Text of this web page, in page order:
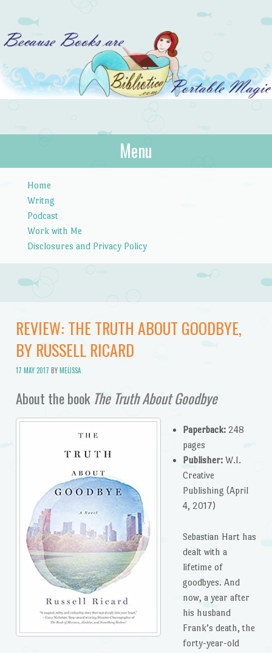
Bibliotica
…because books are portable magic.
Menu
Home
Writng
Podcast
Work with Me
Disclosures and Privacy Policy
REVIEW: THE TRUTH ABOUT GOODBYE,
BY RUSSELL RICARD
17 MAY 2017 BYMELISSA
About the book The Truth About Goodbye
Paperback:248
pages
Publisher:W.I.
Creative
Publishing (April
4, 2017)
Sebastian Hart has
dealt with a
lifetime of
goodbyes. And
now, a year after
his husband
Frank’s death, the
forty-year-old